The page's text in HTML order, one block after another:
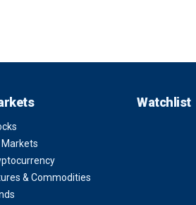
Markets
& Commodities
Watchlist